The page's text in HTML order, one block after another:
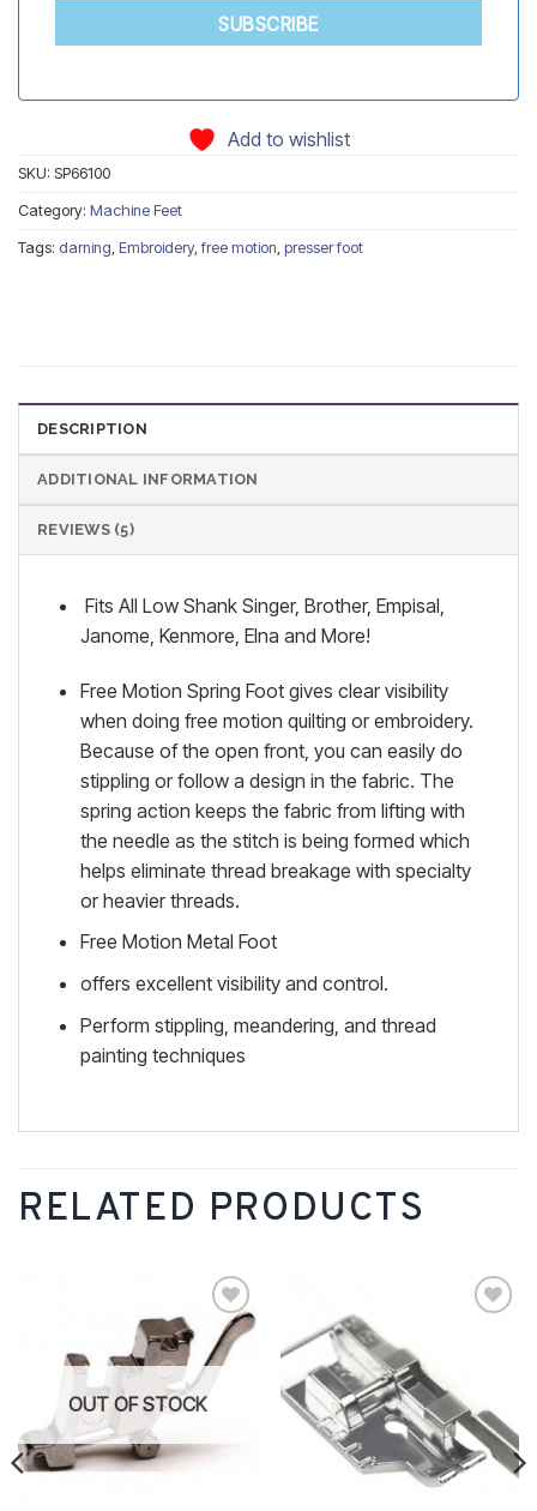
SUBSCRIBE
Add to wishlist
SKU: SP66100
Category: Machine Feet
Tags: darning, Embroidery,free motion, presser foot
DESCRIPTION
ADDITIONAL INFORMATION
REVIEWS (5)
Fits All Low Shank Singer, Brother, Empisal,
Janome, Kenmore, Elna and More!
Free Motion Spring Foot gives clear visibility
when doing free motion quilting or embroidery.
Because of the open front, you can easily do
stippling or follow a design in the fabric. The
spring action keeps the fabric from lifting with
the needle as the stitch is being formed which
helps eliminate thread breakage with specialty
or heavier threads.
Free Motion Metal Foot
offers excellent visibility and control.
Perform stippling, meandering, and thread
painting techniques
RELATED PRODUCTS
Add to
wishlist
OUT OF STOCK